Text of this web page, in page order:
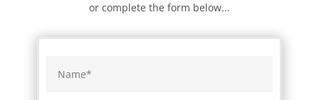
or complete the form below...